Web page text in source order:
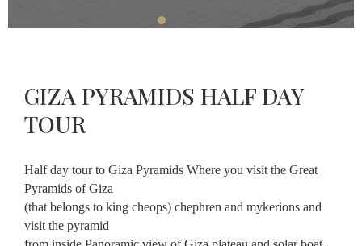
CHECK-
10
Monday
CHECK-
OUT
AUGUST,
Tuesday
CHECK
AVAILABLE
GIZA PYRAMIDS HALF DAY
TOUR
Half day tour to Giza Pyramids Where you visit the Great
Pyramids of Giza
(that belongs to king cheops) chephren and mykerions and
visit the pyramid